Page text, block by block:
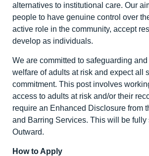
alternatives to institutional care. Our
people to have genuine control over
active role in the community, accept
develop as individuals.
We are committed to safeguarding
welfare of adults at risk and expect all
commitment. This post involves
access to adults at risk and/or their
require an Enhanced Disclosure from
and Barring Services. This will be fully
Outward.
How to Apply